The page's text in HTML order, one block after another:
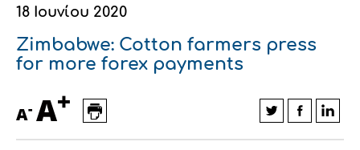
Οικονομικά στοιχεία
Εταιρική δομή
Καινοτομία
Εξαγωγές
Συνέδρια
Ευφυής γεωργία
Συμβουλευτική στο χωράφι
Εκκόκκιση για λογαριασμό του
παραγωγού
Αλυσίδα βάμβακος
Κλωστοϋφαντουργία - Ένδυση
Εταιρικά νέα
18 Ιουνίου 2020
Zimbabwe: Cotton farmers press
for more forex payments
A- A+